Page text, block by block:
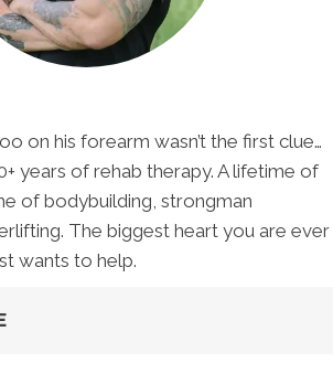
on his forearm wasn’t the first clue…
years of rehab therapy. A lifetime of
of bodybuilding, strongman
The biggest heart you are ever
wants to help.